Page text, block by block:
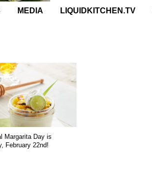
MEDIA LIQUIDKITCHEN.TV
Margarita Day is
February 22nd!